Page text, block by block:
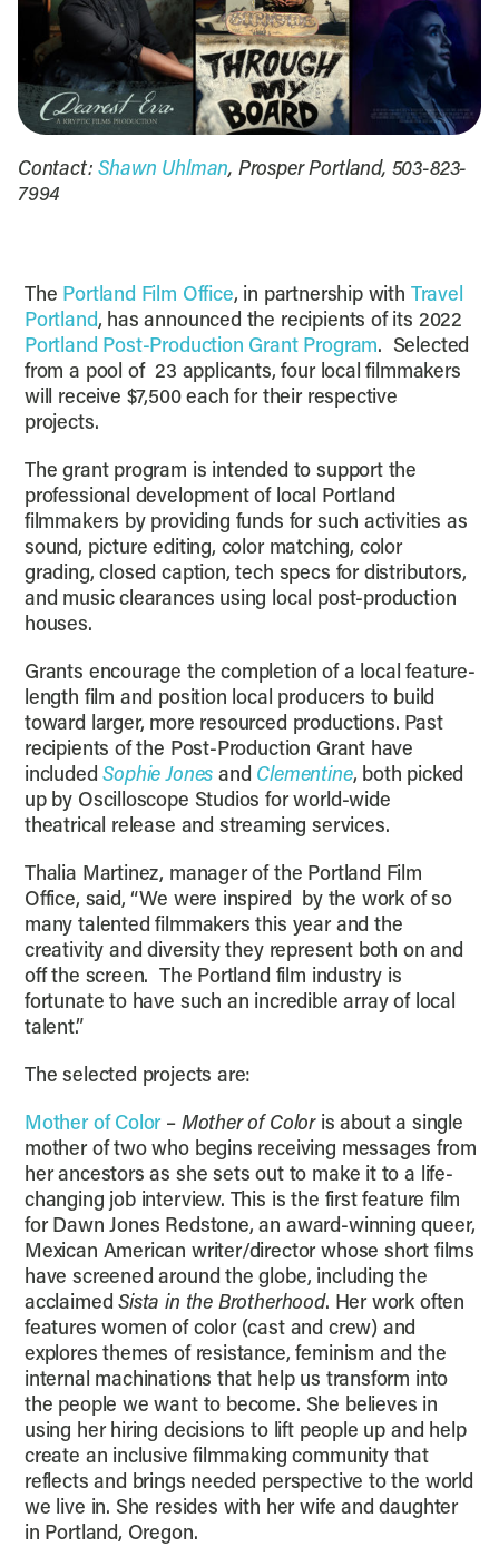
Contact:Shawn Uhlman, Prosper Portland, 503-823-
7994
The Portland Film Office, in partnership with Travel
Portland, has announced the recipients of its 2022
Portland Post-Production Grant Program. Selected
from a pool of 23 applicants, four local filmmakers
will receive $7,500 each for their respective
projects.
The grant program is intended to support the
professional development of local Portland
filmmakers by providing funds for such activities as
sound, picture editing, color matching, color
grading, closed caption, tech specs for distributors,
and music clearances using local post-production
houses.
Grants encourage the completion of a local feature-
length film and position local producers to build
toward larger, more resourced productions. Past
recipients of the Post-Production Grant have
includedSophie Jones and Clementine, both picked
up by Oscilloscope Studios for world-wide
theatrical release and streaming services.
Thalia Martinez, manager of the Portland Film
Office, said, “We were inspired by the work of so
many talented filmmakers this year and the
creativity and diversity they represent both on and
off the screen. The Portland film industry is
fortunate to have such an incredible array of local
talent.”
The selected projects are:
Mother of Color – Mother of Coloris about a single
mother of two who begins receiving messages from
her ancestors as she sets out to make it to a life-
changing job interview. This is the first feature film
for Dawn Jones Redstone, an award-winning queer,
Mexican American writer/director whose short films
have screened around the globe, including the
acclaimedSista in the Brotherhood. Her work often
features women of color (cast and crew) and
explores themes of resistance, feminism and the
internal machinations that help us transform into
the people we want to become. She believes in
using her hiring decisions to lift people up and help
create an inclusive filmmaking community that
reflects and brings needed perspective to the world
we live in. She resides with her wife and daughter
in Portland, Oregon.